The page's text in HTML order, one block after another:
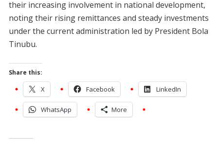
their increasing involvement in national development,
noting their rising remittances and steady investments
under the current administration led by President Bola
Tinubu.
Share this:
X Facebook LinkedIn
WhatsApp More